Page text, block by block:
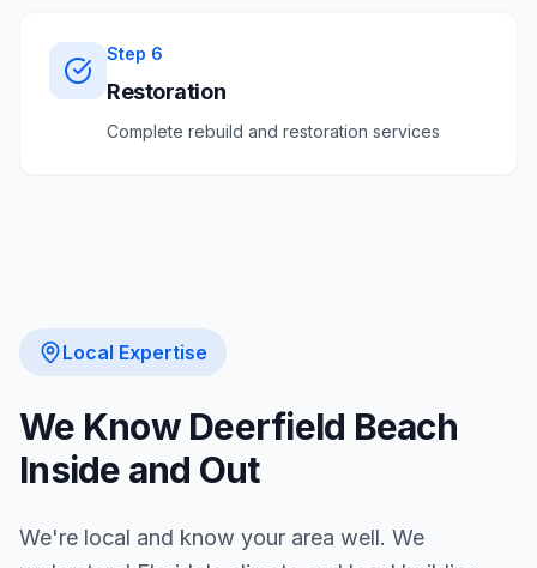
Step 6
Restoration
Complete rebuild and restoration services
Local Expertise
We Know Deerfield Beach
Inside and Out
We're local and know your area well. We